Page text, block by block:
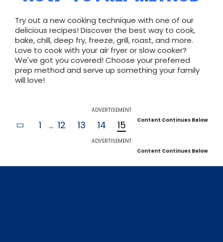
Try out a new cooking technique with one of our
delicious recipes! Discover the best way to cook,
bake, chill, deep fry, freeze, grill, roast, and more.
Love to cook with your air fryer or slow cooker?
We've got you covered! Choose your preferred
prep method and serve up something your family
will love!
ADVERTISEMENT
Content Continues Below
1 ... 12 13 14 15
ADVERTISEMENT
Content Continues Below